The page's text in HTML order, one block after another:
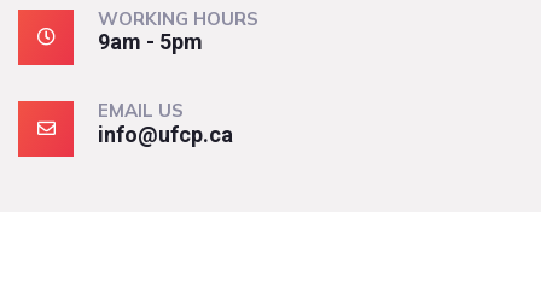
WORKING HOURS
9am - 5pm
EMAIL US
info@ufcp.ca